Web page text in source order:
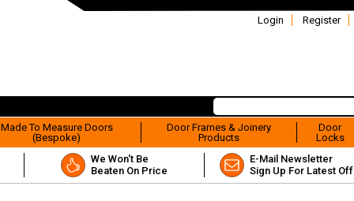
Login Register
Made To Measure Doors
(Bespoke)
Door Frames & Joinery
Products
Door
Locks
We Won't Be
Beaten On Price
E-Mail Newsletter
Sign Up For Latest